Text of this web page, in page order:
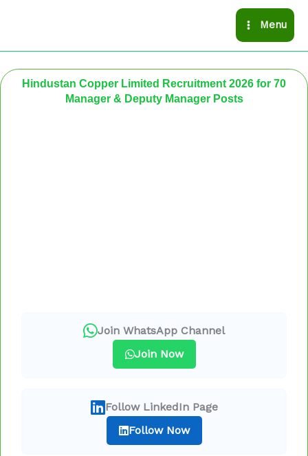
Menu
Hindustan Copper Limited Recruitment 2026 for 70
Manager & Deputy Manager Posts
Join WhatsApp Channel
Join Now
Follow LinkedIn Page
Follow Now